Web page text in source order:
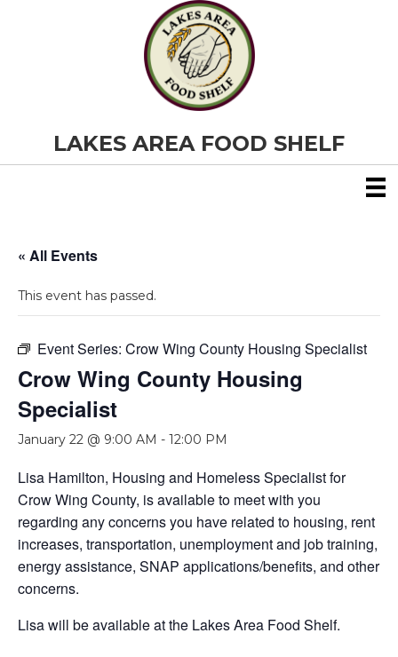
LAKES AREA FOOD SHELF
« All Events
This event has passed.
Event Series: Crow Wing County Housing Specialist
Crow Wing County Housing
Specialist
January 22 @ 9:00 AM - 12:00 PM
Lisa Hamilton, Housing and Homeless Specialist for
Crow Wing County, is available to meet with you
regarding any concerns you have related to housing, rent
increases, transportation, unemployment and job training,
energy assistance, SNAP applications/benefits, and other
concerns.
Lisa will be available at the Lakes Area Food Shelf.